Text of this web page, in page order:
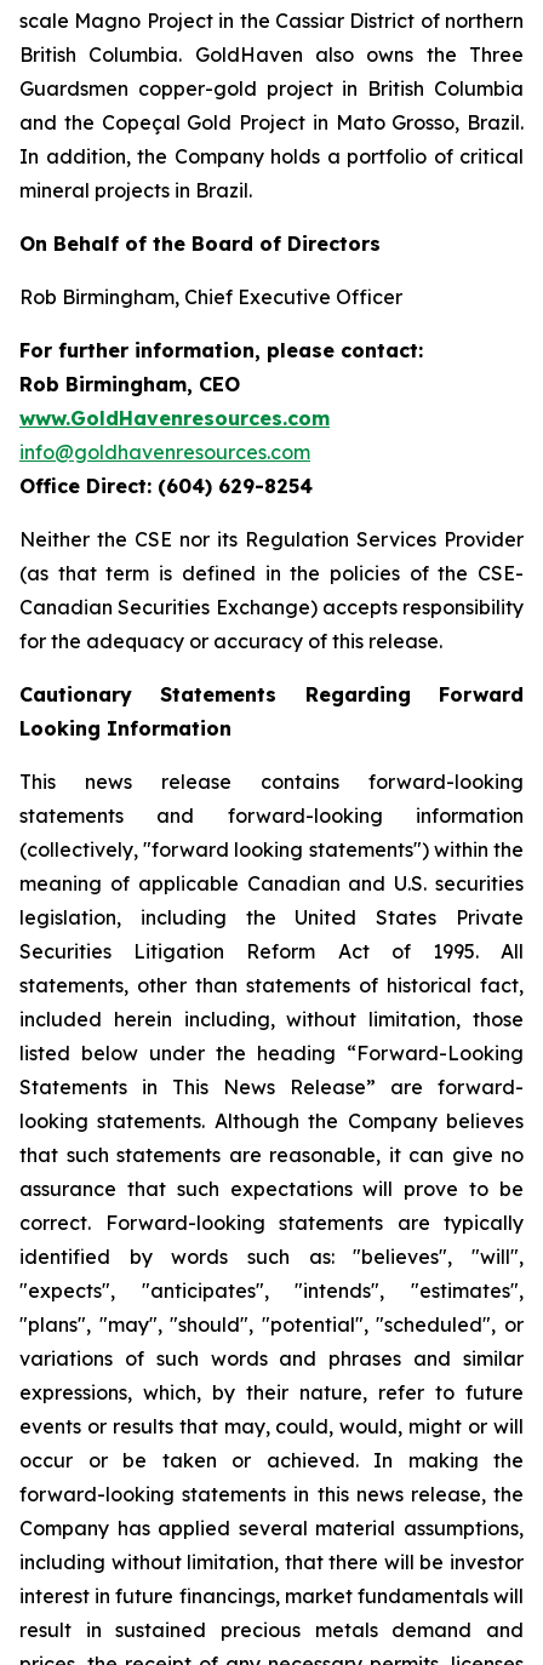
scale Magno Project in the Cassiar District of northern
British Columbia. GoldHaven also owns the Three
Guardsmen copper-gold project in British Columbia
and the Copeçal Gold Project in Mato Grosso, Brazil.
In addition, the Company holds a portfolio of critical
mineral projects in Brazil.
On Behalf of the Board of Directors
Rob Birmingham, Chief Executive Officer
For further information, please contact:
Rob Birmingham, CEO
www.GoldHavenresources.com
info@goldhavenresources.com
Office Direct: (604) 629-8254
Neither the CSE nor its Regulation Services Provider
(as that term is defined in the policies of the CSE-
Canadian Securities Exchange) accepts responsibility
for the adequacy or accuracy of this release.
Cautionary Statements Regarding Forward
Looking Information
This news release contains forward-looking
statements and forward-looking information
(collectively, "forward looking statements") within the
meaning of applicable Canadian and U.S. securities
legislation, including the United States Private
Securities Litigation Reform Act of 1995. All
statements, other than statements of historical fact,
included herein including, without limitation, those
listed below under the heading “Forward-Looking
Statements in This News Release” are forward-
looking statements. Although the Company believes
that such statements are reasonable, it can give no
assurance that such expectations will prove to be
correct. Forward-looking statements are typically
identified by words such as: "believes", "will",
"expects", "anticipates", "intends", "estimates",
"plans", "may", "should", "potential", "scheduled", or
variations of such words and phrases and similar
expressions, which, by their nature, refer to future
events or results that may, could, would, might or will
occur or be taken or achieved. In making the
forward-looking statements in this news release, the
Company has applied several material assumptions,
including without limitation, that there will be investor
interest in future financings, market fundamentals will
result in sustained precious metals demand and